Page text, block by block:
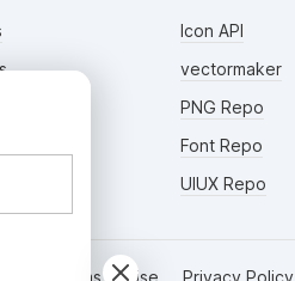
Icon API
vectormaker
PNG Repo
Font Repo
UIUX Repo